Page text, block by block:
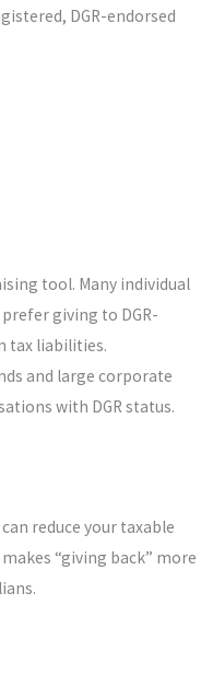
DGR-endorsed
tool. Many individual
giving to DGR-
tax liabilities.
and large corporate
with DGR status.
reduce your taxable
“giving back” more